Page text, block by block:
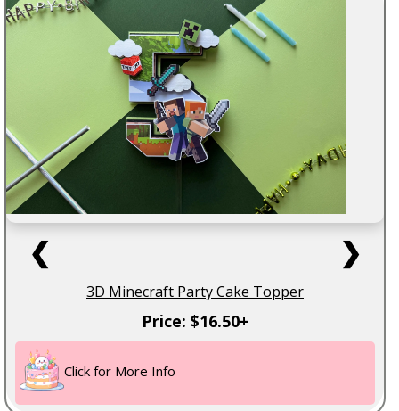
❮ ❯
3D Minecraft Party Cake Topper
Price: $16.50+
Click for More Info